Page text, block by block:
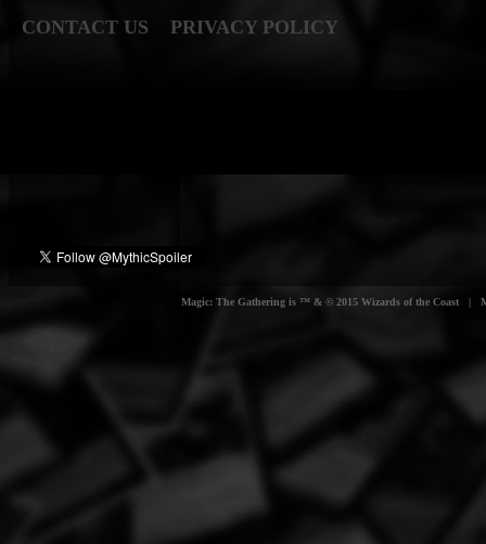
CONTACT US PRIVACY POLICY
Magic: The Gathering is ™ & © 2015 Wizards of the Coast |